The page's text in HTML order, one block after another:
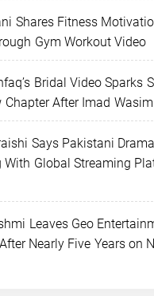
Shares Fitness
Gym Workout Video
Bridal Video Sparks
Chapter After Imad
Says Pakistani
With Global Streaming
Leaves Geo
Nearly Five Years on